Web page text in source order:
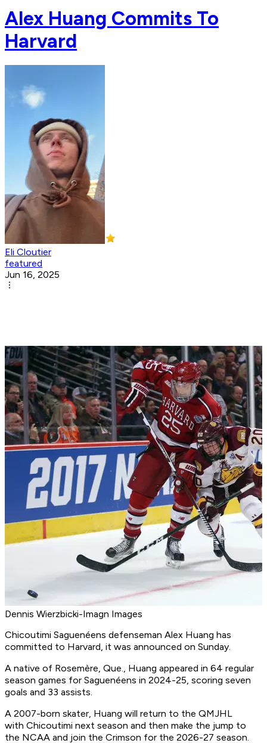
Alex Huang Commits To
Harvard
Eli Cloutier
featured
Jun 16, 2025
Dennis Wierzbicki-Imagn Images
Chicoutimi Saguenéens defenseman Alex Huang has
committed to Harvard, it was announced on Sunday.
A native of Rosemère, Que., Huang appeared in 64 regular
season games for Saguenéens in 2024-25, scoring seven
goals and 33 assists.
A 2007-born skater, Huang will return to the QMJHL
with Chicoutimi next season and then make the jump to
the NCAA and join the Crimson for the 2026-27 season.